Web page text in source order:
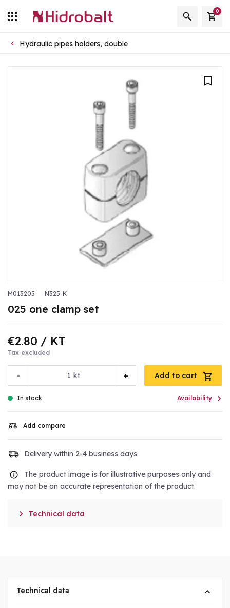
0
Hydraulic pipes holders, double
M013205 N325-K
025 one clamp set
€2.80 / KT
Tax excluded
- +
kt Add to cart
In stock Availability 
Add compare
Delivery within 2-4 business days
The product image is for illustrative purposes only and
may not be an accurate representation of the product.
 Technical data
Technical data